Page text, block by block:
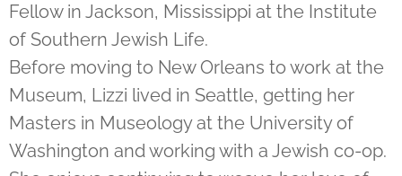
Fellow in Jackson, Mississippi at the Institute
of Southern Jewish Life.
Before moving to New Orleans to work at the
Museum, Lizzi lived in Seattle, getting her
Masters in Museology at the University of
Washington and working with a Jewish co-op.